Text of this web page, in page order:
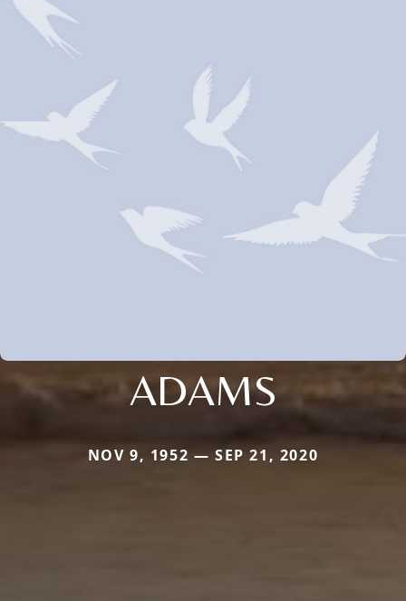
ADAMS
NOV 9, 1952 — SEP 21, 2020